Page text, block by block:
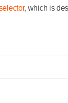
, which is